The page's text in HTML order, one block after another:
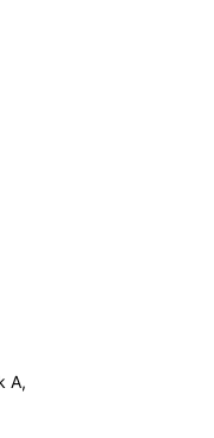
A,